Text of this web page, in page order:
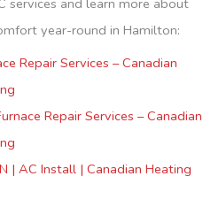
year-round in Hamilton:
Repair Services – Canadian
Repair Services – Canadian
| AC Install | Canadian Heating